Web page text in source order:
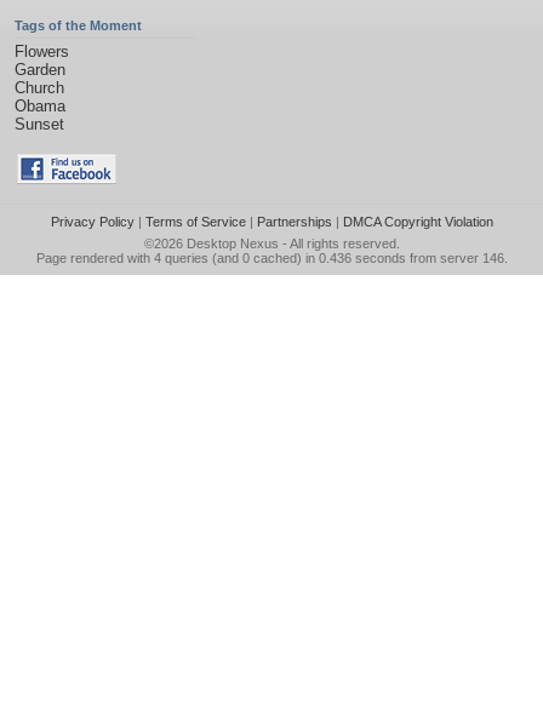
Tags of the Moment
Flowers
Garden
Church
Obama
Sunset
Privacy Policy| Terms of Service| Partnerships | DMCA Copyright Violation
©2026 Desktop Nexus - All rights reserved.
Page rendered with 4 queries (and 0 cached) in 0.436 seconds from server 146.